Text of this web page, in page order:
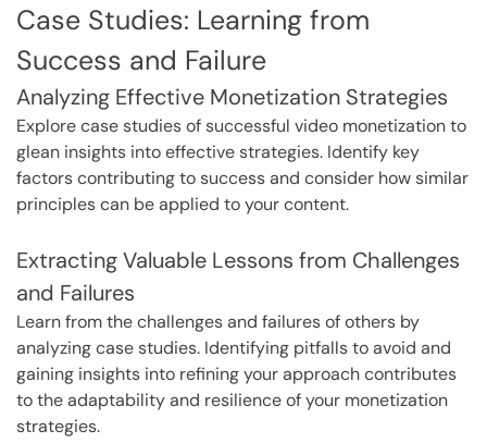
Case Studies: Learning from
Success and Failure
Analyzing Effective Monetization Strategies
Explore case studies of successful video monetization to
glean insights into effective strategies. Identify key
factors contributing to success and consider how similar
principles can be applied to your content.
Extracting Valuable Lessons from Challenges
and Failures
Learn from the challenges and failures of others by
analyzing case studies. Identifying pitfalls to avoid and
gaining insights into refining your approach contributes
to the adaptability and resilience of your monetization
strategies.